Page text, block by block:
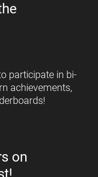
participate in bi-
achievements,
on